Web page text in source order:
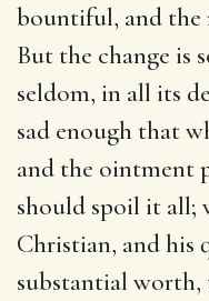
bountiful, and
But the change is
seldom, in all its
sad enough that
and the ointment
should spoil it all;
Christian, and his
substantial